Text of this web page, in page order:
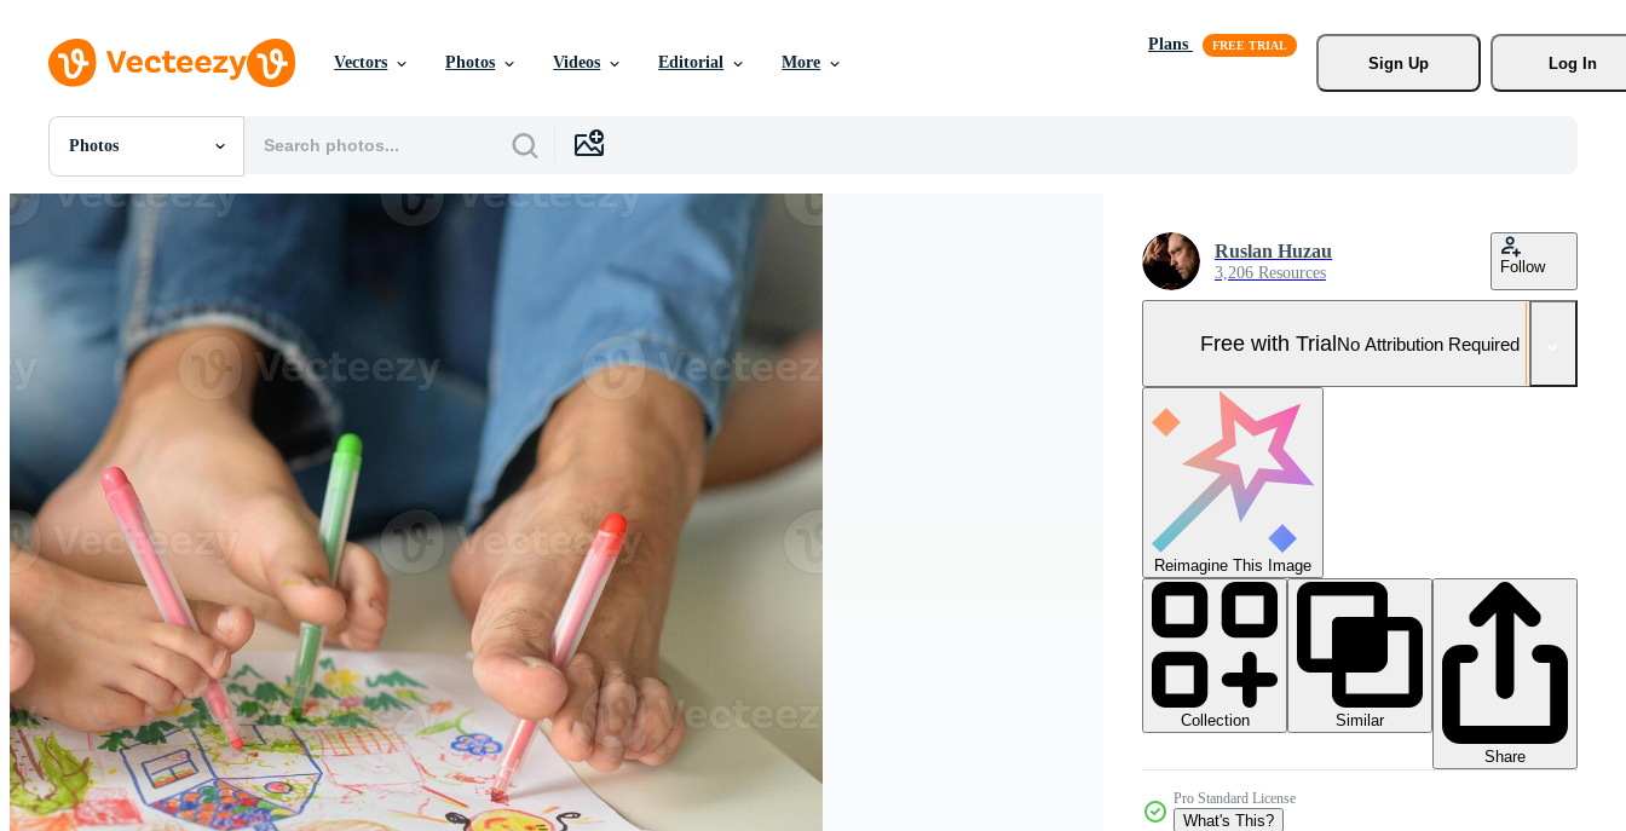
Vectors Photos Videos Editorial More
Plans
Sign Up
Log In
Photos
All Images
Photos
PSDs
Templates
Vectors
Videos
Motion Graphics
Editorial Images
Editorial Events
Ruslan Huzau
3,206 Resources Follow
Free with TrialNo Attribution Required
Reimagine This Image
Collection
Similar
Share
Pro Standard License
What's This?